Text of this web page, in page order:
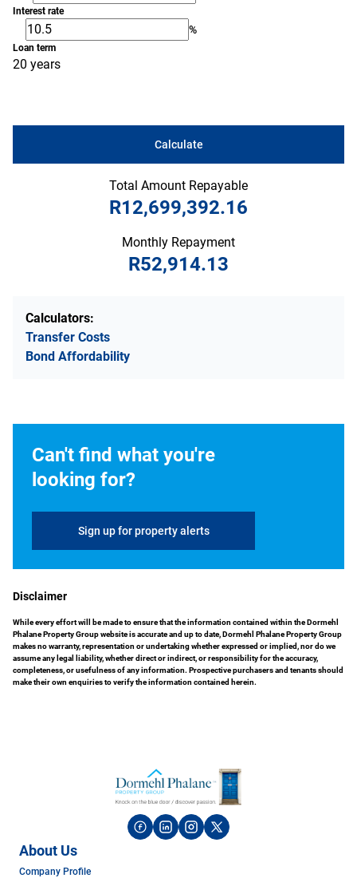
Interest rate
%
Loan term
20 years
Calculate
Total Amount Repayable
R12,699,392.16
Monthly Repayment
R52,914.13
Calculators:
Transfer Costs
Bond Affordability
Can't find what you're
looking for?
Sign up for property alerts
Disclaimer
While every effort will be made to ensure that the information contained within the Dormehl
Phalane Property Group website is accurate and up to date, Dormehl Phalane Property Group
makes no warranty, representation or undertaking whether expressed or implied, nor do we
assume any legal liability, whether direct or indirect, or responsibility for the accuracy,
completeness, or usefulness of any information. Prospective purchasers and tenants should
make their own enquiries to verify the information contained herein.
About Us
Company Profile